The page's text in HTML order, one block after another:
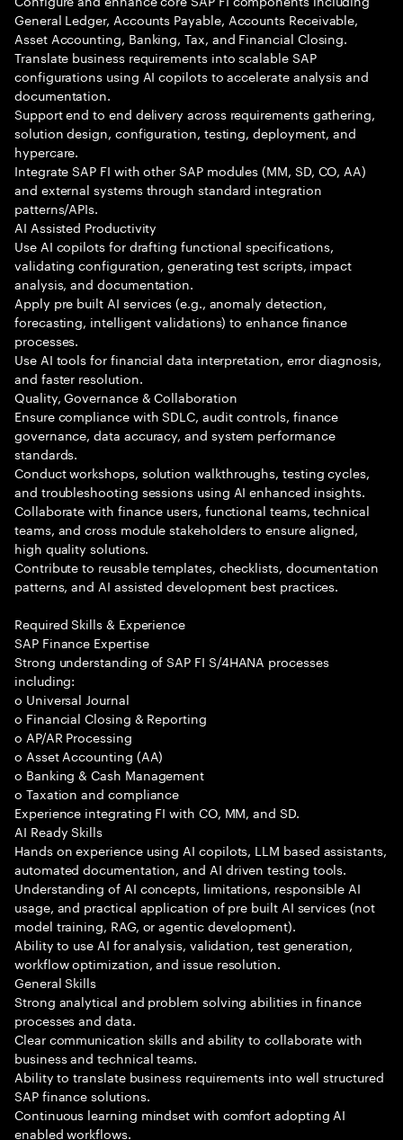
General Ledger, Accounts Payable, Accounts Receivable,
Asset Accounting, Banking, Tax, and Financial Closing.
Translate business requirements into scalable SAP
configurations using AI copilots to accelerate analysis and
documentation.
Support end to end delivery across requirements gathering,
solution design, configuration, testing, deployment, and
hypercare.
Integrate SAP FI with other SAP modules (MM, SD, CO, AA)
and external systems through standard integration
patterns/APIs.
AI Assisted Productivity
Use AI copilots for drafting functional specifications,
validating configuration, generating test scripts, impact
analysis, and documentation.
Apply pre built AI services (e.g., anomaly detection,
forecasting, intelligent validations) to enhance finance
processes.
Use AI tools for financial data interpretation, error diagnosis,
and faster resolution.
Quality, Governance & Collaboration
Ensure compliance with SDLC, audit controls, finance
governance, data accuracy, and system performance
standards.
Conduct workshops, solution walkthroughs, testing cycles,
and troubleshooting sessions using AI enhanced insights.
Collaborate with finance users, functional teams, technical
teams, and cross module stakeholders to ensure aligned,
high quality solutions.
Contribute to reusable templates, checklists, documentation
patterns, and AI assisted development best practices.
Required Skills & Experience
SAP Finance Expertise
Strong understanding of SAP FI S/4HANA processes
including:
o Universal Journal
o Financial Closing & Reporting
o AP/AR Processing
o Asset Accounting (AA)
o Banking & Cash Management
o Taxation and compliance
Experience integrating FI with CO, MM, and SD.
AI Ready Skills
Hands on experience using AI copilots, LLM based assistants,
automated documentation, and AI driven testing tools.
Understanding of AI concepts, limitations, responsible AI
usage, and practical application of pre built AI services (not
model training, RAG, or agentic development).
Ability to use AI for analysis, validation, test generation,
workflow optimization, and issue resolution.
General Skills
Strong analytical and problem solving abilities in finance
processes and data.
Clear communication skills and ability to collaborate with
business and technical teams.
Ability to translate business requirements into well structured
SAP finance solutions.
Continuous learning mindset with comfort adopting AI
enabled workflows.